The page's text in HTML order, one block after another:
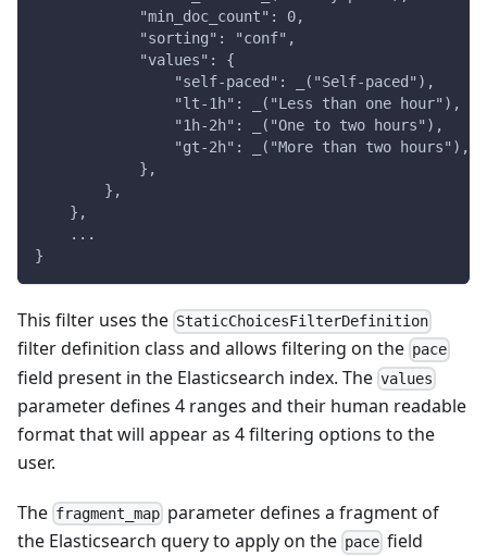
            "min_doc_count": 0,
            "sorting": "conf",
            "values": {
                "self-paced": _("Self-paced"),
                "lt-1h": _("Less than one hour"),
                "1h-2h": _("One to two hours"),
                "gt-2h": _("More than two hours"),
            },
        },
    },
    ...
}
This filter uses the StaticChoicesFilterDefinition
filter definition class and allows filtering on the pace
field present in the Elasticsearch index. The values
parameter defines 4 ranges and their human readable
format that will appear as 4 filtering options to the
user.
The fragment_map parameter defines a fragment of
the Elasticsearch query to apply on the pace field